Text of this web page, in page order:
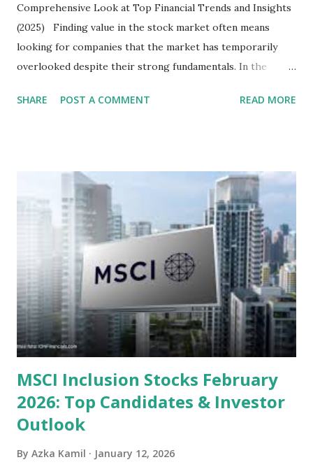
Comprehensive Look at Top Financial Trends and Insights
(2025) Finding value in the stock market often means
looking for companies that the market has temporarily
overlooked despite their strong fundamentals. In the
several "blue-chip" and mid-cap stocks are trading at
sector and valuation metrics. Read Also : Stages of the
Steam Power Generation Process Here is a comprehensive
look at the top undervalued stocks in Indonesia for 2025,
categorized by sector and valuation metrics 1. The Banking
Sector: Value in Stability Indonesian banks are known for
their high profitability (ROE) and robust dividends. While
some have reached all-time highs, a few remain attractively
priced relative to their long-term growth potent...
SHARE POST A COMMENT READ MORE
MSCI Inclusion Stocks February
2026: Top Candidates & Investor
Outlook
By Azka Kamil January 12, 2026